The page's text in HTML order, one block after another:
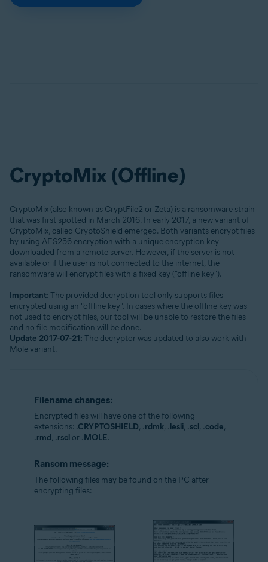
CryptoMix (Offline)
CryptoMix (also known as CryptFile2 or Zeta) is a ransomware strain
that was first spotted in March 2016. In early 2017, a new variant of
CryptoMix, called CryptoShield emerged. Both variants encrypt files
by using AES256 encryption with a unique encryption key
downloaded from a remote server. However, if the server is not
available or if the user is not connected to the internet, the
ransomware will encrypt files with a fixed key ("offline key").
Important: The provided decryption tool only supports files
encrypted using an "offline key". In cases where the offline key was
not used to encrypt files, our tool will be unable to restore the files
and no file modification will be done.
Update 2017-07-21: The decryptor was updated to also work with
Mole variant.
Filename changes:
Encrypted files will have one of the following
extensions: .CRYPTOSHIELD, .rdmk, .lesli, .scl, .code,
.rmd, .rscl or .MOLE.
Ransom message:
The following files may be found on the PC after
encrypting files: